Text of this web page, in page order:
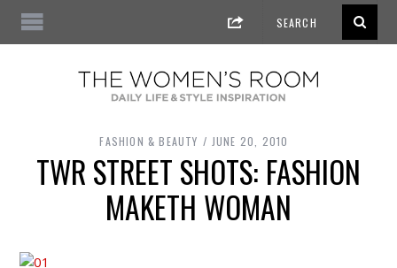
FASHION & BEAUTY JUNE 20, 2010
TWR STREET SHOTS: FASHION
MAKETH WOMAN